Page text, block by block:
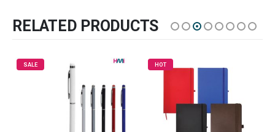
RELATED PRODUCTS